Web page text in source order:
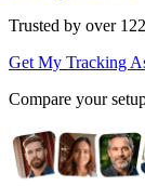
Trusted by over
Get My Tracking
Compare your